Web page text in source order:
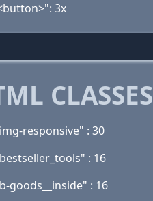
3x
CLASSES
responsive" : 30
: 16
goods__inside" : 16